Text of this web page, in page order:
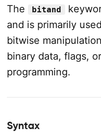
The
bitand
and is primarily
bitwise
binary data, flags,
programming.
Syntax